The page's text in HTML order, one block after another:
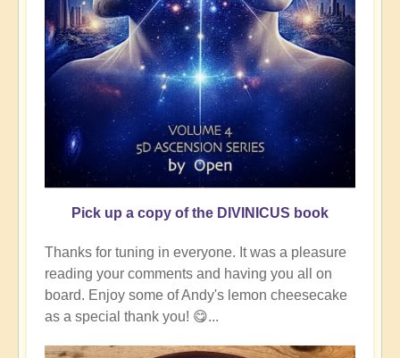
Pick up a copy of the DIVINICUS book
Thanks for tuning in everyone. It was a pleasure
reading your comments and having you all on
board. Enjoy some of Andy's lemon cheesecake
as a special thank you! 😋...